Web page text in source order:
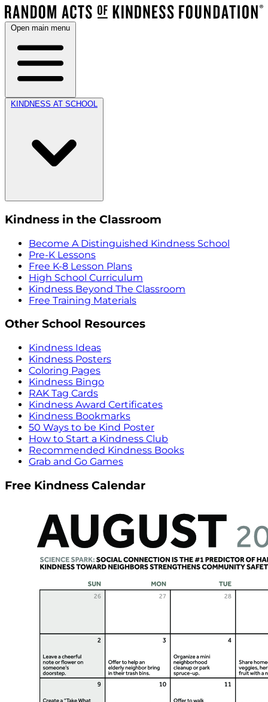
Open main menu
KINDNESS AT SCHOOL
Kindness in the Classroom
Become A Distinguished Kindness School
Pre-K Lessons
Free K-8 Lesson Plans
High School Curriculum
Kindness Beyond The Classroom
Free Training Materials
Other School Resources
Kindness Ideas
Kindness Posters
Coloring Pages
Kindness Bingo
RAK Tag Cards
Kindness Award Certificates
Kindness Bookmarks
50 Ways to be Kind Poster
How to Start a Kindness Club
Recommended Kindness Books
Grab and Go Games
Free Kindness Calendar